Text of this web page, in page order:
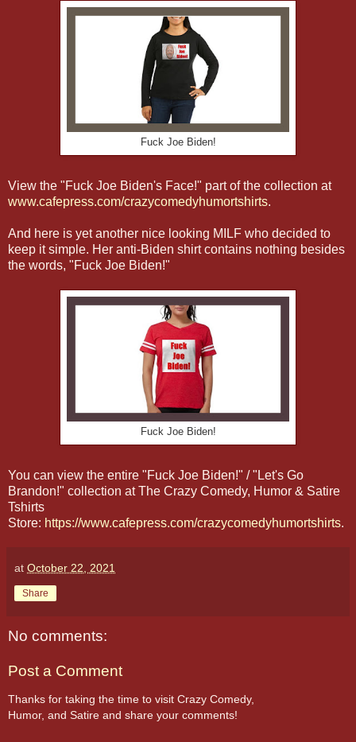
Fuck Joe Biden!
View the "Fuck Joe Biden's Face!" part of the collection at
www.cafepress.com/crazycomedyhumortshirts.
And here is yet another nice looking MILF who decided to
keep it simple. Her anti-Biden shirt contains nothing besides
the words, "Fuck Joe Biden!"
Fuck Joe Biden!
You can view the entire "Fuck Joe Biden!" / "Let's Go
Brandon!" collection at The Crazy Comedy, Humor & Satire
Tshirts
Store: https://www.cafepress.com/crazycomedyhumortshirts.
at October 22, 2021
Share
No comments:
Post a Comment
Thanks for taking the time to visit Crazy Comedy,
Humor, and Satire and share your comments!